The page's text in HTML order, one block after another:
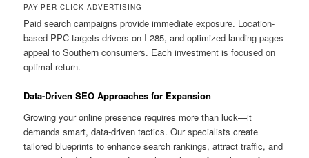
PAY-PER-CLICK ADVERTISING
Paid search campaigns provide immediate exposure. Location-
based PPC targets drivers on I-285, and optimized landing pages
appeal to Southern consumers. Each investment is focused on
optimal return.
Data-Driven SEO Approaches for Expansion
Growing your online presence requires more than luck—it
demands smart, data-driven tactics. Our specialists create
tailored blueprints to enhance search rankings, attract traffic, and